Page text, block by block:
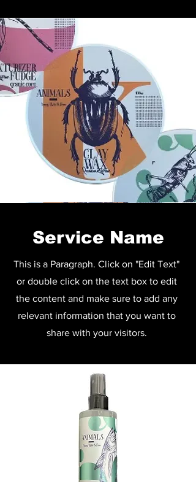
Service Name
This is a Paragraph. Click on "Edit Text"
or double click on the text box to edit
the content and make sure to add any
relevant information that you want to
share with your visitors.